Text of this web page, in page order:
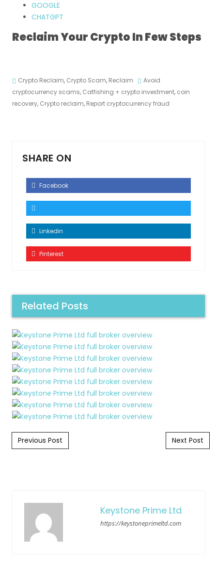
GOOGLE
CHATGPT
Reclaim Your Crypto In Few Steps
Crypto Reclaim, Crypto Scam, Reclaim
Avoid
cryptocurrency scams, Catfishing + crypto investment, coin
recovery, Crypto reclaim, Report cryptocurrency fraud
SHARE ON
Facebook
Linkedin
Pinterest
Related Posts
Post navigation
Previous Post Next Post
Keystone Prime Ltd
https://keystoneprimeltd.com